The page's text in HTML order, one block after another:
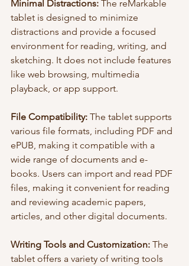
Minimal Distractions: The reMarkable
tablet is designed to minimize
distractions and provide a focused
environment for reading, writing, and
sketching. It does not include features
like web browsing, multimedia
playback, or app support.
File Compatibility: The tablet supports
various file formats, including PDF and
ePUB, making it compatible with a
wide range of documents and e-
books. Users can import and read PDF
files, making it convenient for reading
and reviewing academic papers,
articles, and other digital documents.
Writing Tools and Customization: The
tablet offers a variety of writing tools